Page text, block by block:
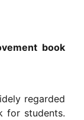
book
regarded
for students.